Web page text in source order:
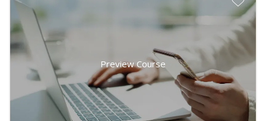
Preview Course